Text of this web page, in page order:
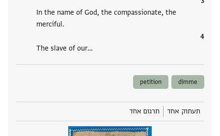
In the name of God, the compassionate, the
merciful.
The slave of our‮…
dimme
petition
תעתוק אחד תרגום אחד